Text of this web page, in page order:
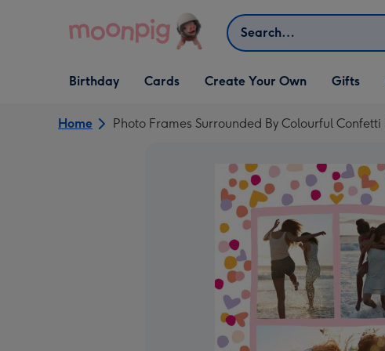
Search
Open Birthday
dropdown
Birthday
Open Cards
dropdown
Cards
Open Create Your Own
dropdown
Create Your Own
Open Gifts
dropdown
Gifts
Home Photo Frames Surrounded By Colourful